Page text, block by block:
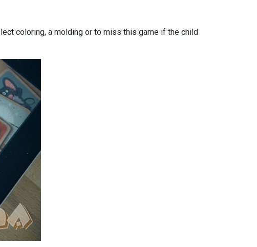
coloring, a molding or to miss this game if the child